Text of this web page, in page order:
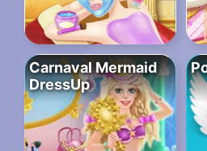
Carnaval Mermaid
DressUp